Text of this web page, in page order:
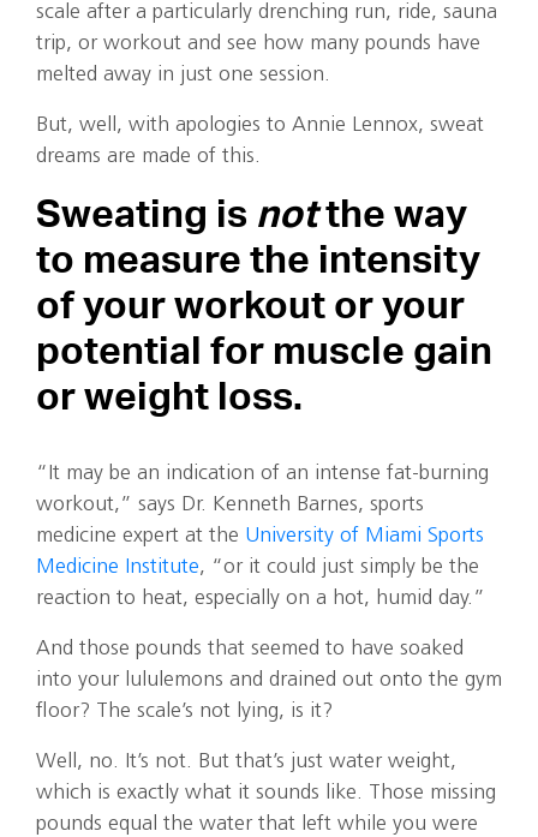
scale after a particularly drenching run, ride, sauna
trip, or workout and see how many pounds have
melted away in just one session.
But, well, with apologies to Annie Lennox, sweat
dreams are made of this.
Sweating is notthe way
to measure the intensity
of your workout or your
potential for muscle gain
or weight loss.
“It may be an indication of an intense fat-burning
workout,” says Dr. Kenneth Barnes, sports
medicine expert at the University of Miami Sports
Medicine Institute, “or it could just simply be the
reaction to heat, especially on a hot, humid day.”
And those pounds that seemed to have soaked
into your lululemons and drained out onto the gym
floor? The scale’s not lying, is it?
Well, no. It’s not. But that’s just water weight,
which is exactly what it sounds like. Those missing
pounds equal the water that left while you were